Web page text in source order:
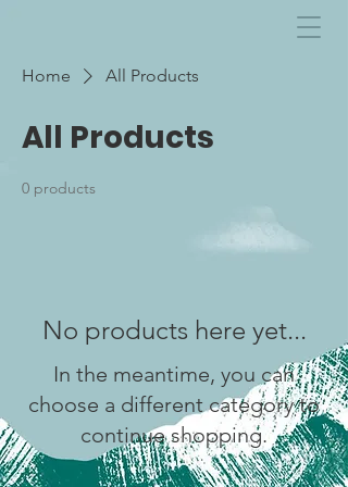
Home All Products
All Products
0 products
No products here yet...
In the meantime, you can
choose a different category to
continue shopping.